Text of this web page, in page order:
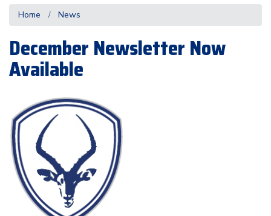
Home News
December Newsletter Now
Available